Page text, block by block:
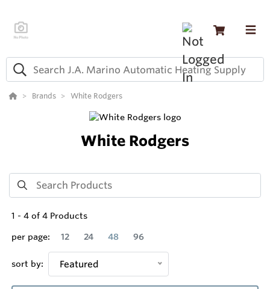
Brands White Rodgers
White Rodgers
1 - 4 of 4 Products
per page:
12 24 48 96
sort by: Featured